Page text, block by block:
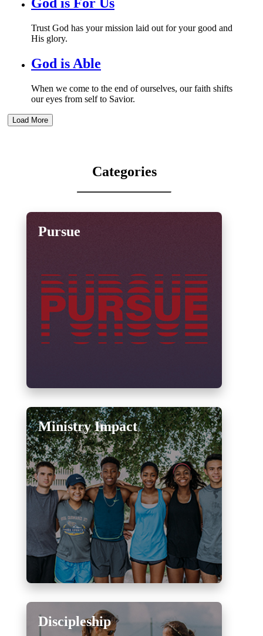
Trust God has your mission laid out for your good and
His glory.
God is Able
When we come to the end of ourselves, our faith shifts
our eyes from self to Savior.
Load More
Categories
Pursue
Ministry Impact
Discipleship